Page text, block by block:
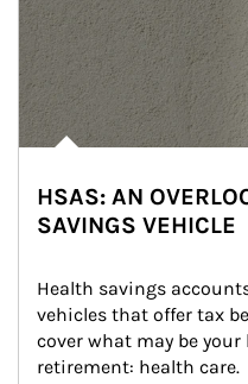
HSAS: AN
SAVINGS VEHICLE
Health savings
vehicles that offer tax
cover what may be your
retirement: health care.